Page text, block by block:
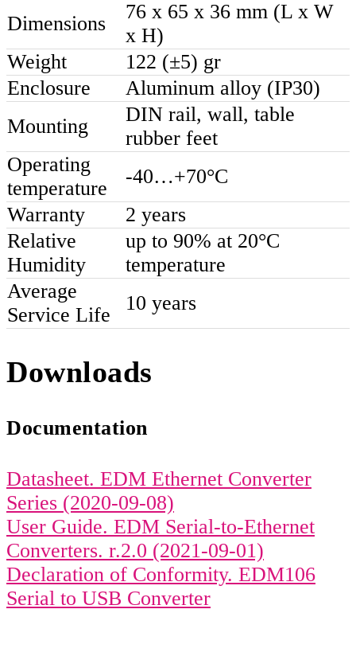
Dimensions
76 x 65 x 36 mm (L x W
x H)
Weight
122 (±5) gr
Enclosure
Aluminum alloy (IP30)
Mounting
DIN rail, wall, table
rubber feet
Operating
temperature
-40…+70°C
Warranty
2 years
Relative
Humidity
up to 90% at 20°C
temperature
Average
Service Life
10 years
Downloads
Documentation
Datasheet. EDM Ethernet Converter
Series (2020-09-08)
User Guide. EDM Serial-to-Ethernet
Converters. r.2.0 (2021-09-01)
Declaration of Conformity. EDM106
Serial to USB Converter